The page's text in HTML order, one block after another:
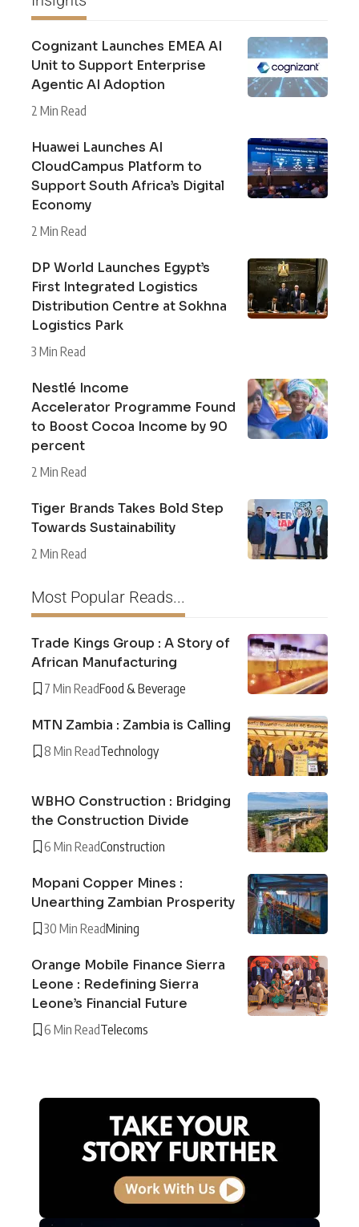
Cognizant Launches EMEA AI
Unit to Support Enterprise
Agentic AI Adoption
2 Min Read
Huawei Launches AI
CloudCampus Platform to
Support South Africa’s Digital
Economy
2 Min Read
DP World Launches Egypt’s
First Integrated Logistics
Distribution Centre at Sokhna
Logistics Park
3 Min Read
Nestlé Income
Accelerator Programme Found
to Boost Cocoa Income by 90
percent
2 Min Read
Tiger Brands Takes Bold Step
Towards Sustainability
2 Min Read
Most Popular Reads...
Trade Kings Group : A Story of
African Manufacturing
7 Min ReadFood & Beverage
MTN Zambia : Zambia is Calling
8 Min ReadTechnology
WBHO Construction : Bridging
the Construction Divide
6 Min ReadConstruction
Mopani Copper Mines :
Unearthing Zambian Prosperity
30 Min ReadMining
Orange Mobile Finance Sierra
Leone : Redefining Sierra
Leone’s Financial Future
6 Min ReadTelecoms